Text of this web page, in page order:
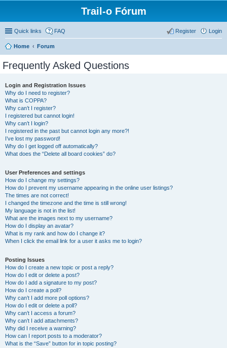
Trail-o Fórum
Quick links FAQ Login
Register
Home Forum
Frequently Asked Questions
Login and Registration Issues
Why do I need to register?
What is COPPA?
Why can’t I register?
I registered but cannot login!
Why can’t I login?
I registered in the past but cannot login any more?!
I’ve lost my password!
Why do I get logged off automatically?
What does the “Delete all board cookies” do?
User Preferences and settings
How do I change my settings?
How do I prevent my username appearing in the online user listings?
The times are not correct!
I changed the timezone and the time is still wrong!
My language is not in the list!
What are the images next to my username?
How do I display an avatar?
What is my rank and how do I change it?
When I click the email link for a user it asks me to login?
Posting Issues
How do I create a new topic or post a reply?
How do I edit or delete a post?
How do I add a signature to my post?
How do I create a poll?
Why can’t I add more poll options?
How do I edit or delete a poll?
Why can’t I access a forum?
Why can’t I add attachments?
Why did I receive a warning?
How can I report posts to a moderator?
What is the “Save” button for in topic posting?